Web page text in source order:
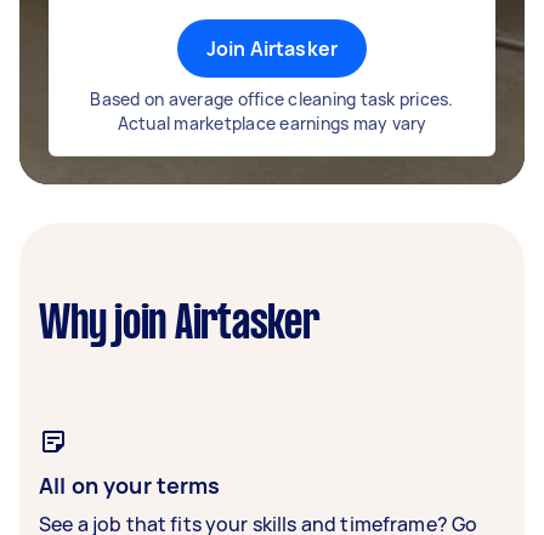
Join Airtasker
Based on average office cleaning task prices.
Actual marketplace earnings may vary
Why join Airtasker
All on your terms
See a job that fits your skills and timeframe? Go